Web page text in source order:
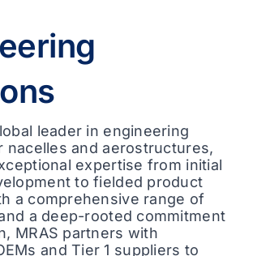
leader in engineering
nacelles and aerostructures,
expertise from initial
to fielded product
a comprehensive range of
a deep-rooted commitment
MRAS partners with
and Tier 1 suppliers to